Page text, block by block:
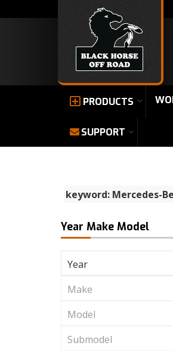
PRODUCTS
SUPPORT
keyword: Mercedes-
Year Make Model